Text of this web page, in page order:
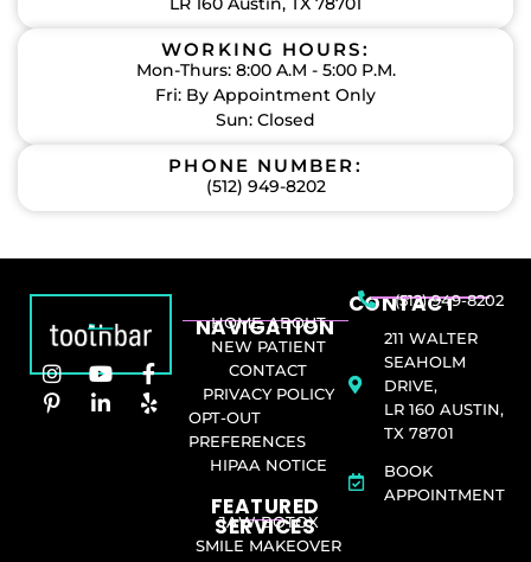
WORKING HOURS:
Mon-Thurs: 8:00 A.M - 5:00 P.M.
Fri: By Appointment Only
Sun: Closed
PHONE NUMBER:
(512) 949-8202
NAVIGATION
HOME ABOUT
NEW PATIENT
CONTACT
PRIVACY POLICY
OPT-OUT
PREFERENCES
HIPAA NOTICE
FEATURED
SERVICES​
JAW BOTOX
SMILE MAKEOVER
CONTACT
(512) 949-8202
211 WALTER
SEAHOLM
DRIVE,
LR 160 AUSTIN,
TX 78701
BOOK
APPOINTMENT